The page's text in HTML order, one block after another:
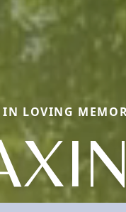
IN LOVING